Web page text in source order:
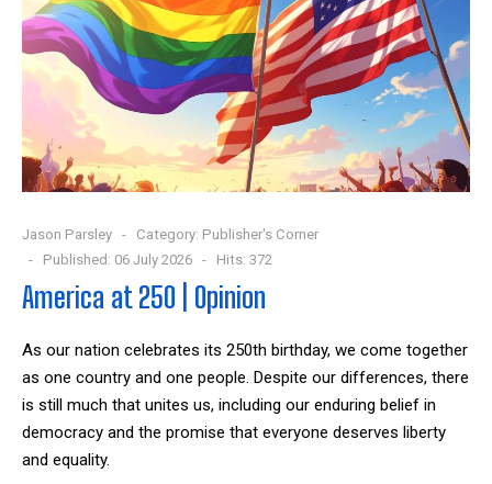
Jason Parsley Category: Publisher's Corner
Published: 06 July 2026
Hits: 372
America at 250 | Opinion
As our nation celebrates its 250th birthday, we come together
as one country and one people. Despite our differences, there
is still much that unites us, including our enduring belief in
democracy and the promise that everyone deserves liberty
and equality.